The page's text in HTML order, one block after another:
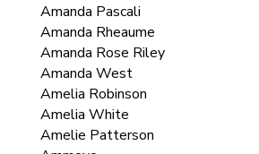
Amanda Pascali
Amanda Rheaume
Amanda Rose Riley
Amanda West
Amelia Robinson
Amelia White
Amelie Patterson